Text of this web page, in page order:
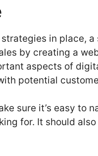
in place, a
by creating a
aspects of
potential
sure it’s easy to
for. It should